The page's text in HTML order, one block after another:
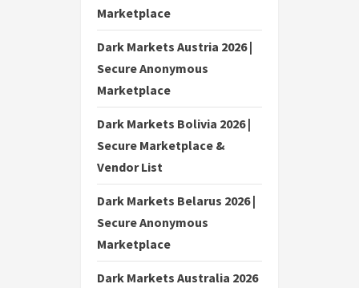
Marketplace
Dark Markets Austria 2026 |
Secure Anonymous
Marketplace
Dark Markets Bolivia 2026 |
Secure Marketplace &
Vendor List
Dark Markets Belarus 2026 |
Secure Anonymous
Marketplace
Dark Markets Australia 2026